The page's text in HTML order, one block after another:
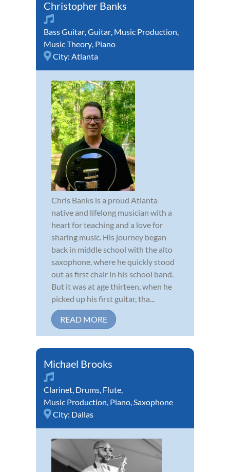
Christopher Banks
Bass Guitar,Guitar, Music Production,
Music Theory, Piano
City: Atlanta
Chris Banks is a proud Atlanta
native and lifelong musician with a
heart for teaching and a love for
sharing music. His journey began
back in middle school with the alto
saxophone, where he quickly stood
out as first chair in his school band.
But it was at age thirteen, when he
picked up his first guitar, tha...
READ MORE
Michael Brooks
Clarinet, Drums, Flute,
Music Production, Piano,Saxophone
City: Dallas